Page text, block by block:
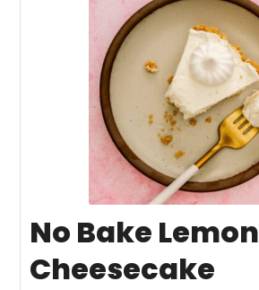
No Bake Lemon
Cheesecake